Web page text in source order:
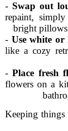
- Swap out
repaint,
bright pillows
- Use white
like a cozy
-Place fresh
flowers on a
Keeping things